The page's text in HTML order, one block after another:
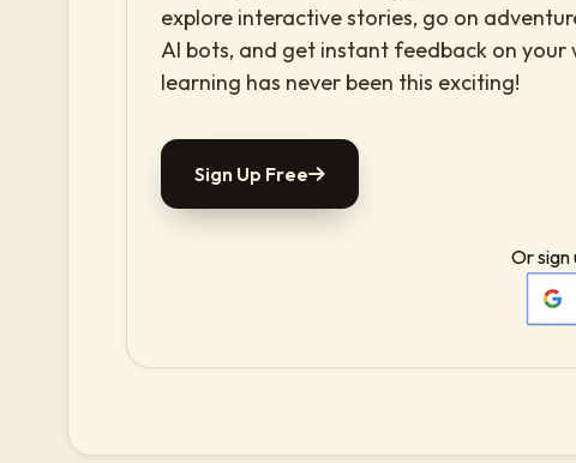
explore interactive stories, go on
AI bots, and get instant feedback on
learning has never been this exciting!
Sign Up Free
Or sign